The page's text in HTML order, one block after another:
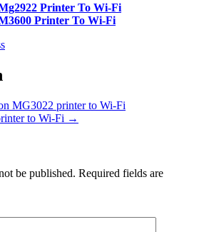
Printer To Wi-Fi
Printer To Wi-Fi
MG3022 printer to Wi-Fi
to Wi-Fi →
be published. Required fields are